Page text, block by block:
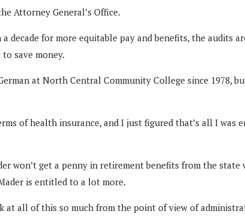
Attorney General’s Office.
decade for more equitable pay and benefits, the audits
save money.
at North Central Community College since 1978,
of health insurance, and I just figured that’s all I was
won’t get a penny in retirement benefits from the state
is entitled to a lot more.
at all of this so much from the point of view of